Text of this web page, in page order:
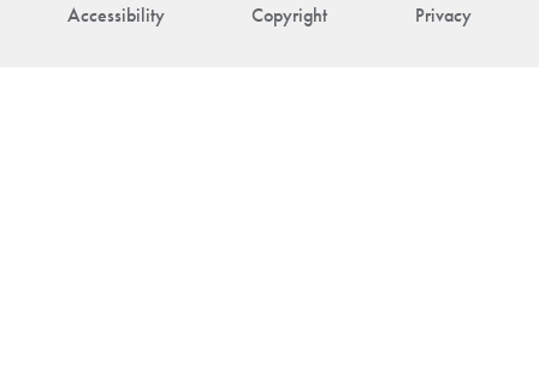
Accessibility Copyright Privacy